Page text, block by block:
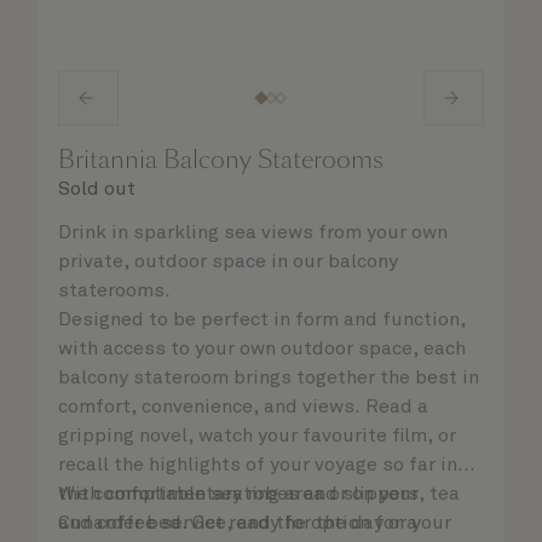
Britannia Balcony Staterooms
Sold out
Drink in sparkling sea views from your own
private, outdoor space in our balcony
staterooms.
Designed to be perfect in form and function,
with access to your own outdoor space, each
balcony stateroom brings together the best in
comfort, convenience, and views. Read a
gripping novel, watch your favourite film, or
recall the highlights of your voyage so far in
the comfortable seating area or on your
Cunarder bed. Get ready for the day or your
With complimentary robes and slippers, tea
and coffee service, and the option for a